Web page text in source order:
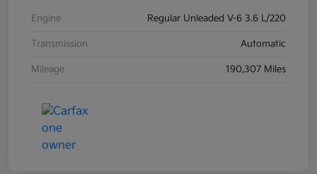
Engine Regular Unleaded V-6 3.6 L/220
Transmission Automatic
Mileage 190,307 Miles